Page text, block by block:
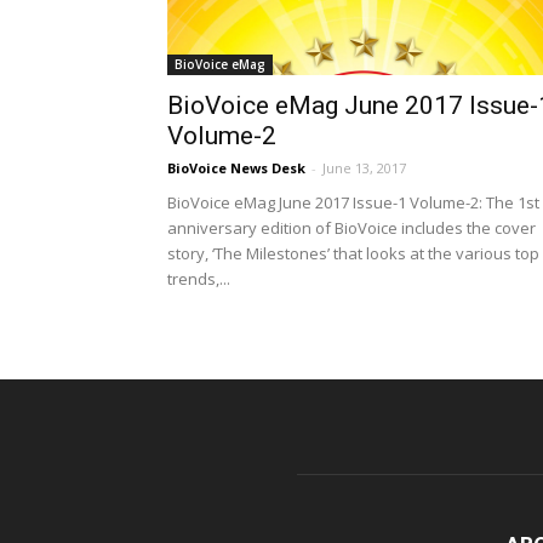
BioVoice eMag
BioVoice eMag June 2017
Volume-2
BioVoice News Desk - June 13, 2017
BioVoice eMag June 2017 Issue-1 Volume-2: The 1st
anniversary edition of BioVoice includes the cover
story, ‘The Milestones’ that looks at the various top
trends,...